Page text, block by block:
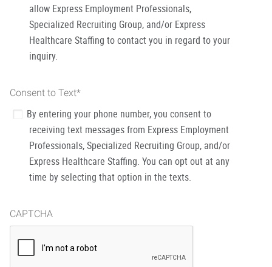
allow Express Employment Professionals,
Specialized Recruiting Group, and/or Express
Healthcare Staffing to contact you in regard to your
inquiry.
Consent to Text*
By entering your phone number, you consent to
receiving text messages from Express Employment
Professionals, Specialized Recruiting Group, and/or
Express Healthcare Staffing. You can opt out at any
time by selecting that option in the texts.
CAPTCHA